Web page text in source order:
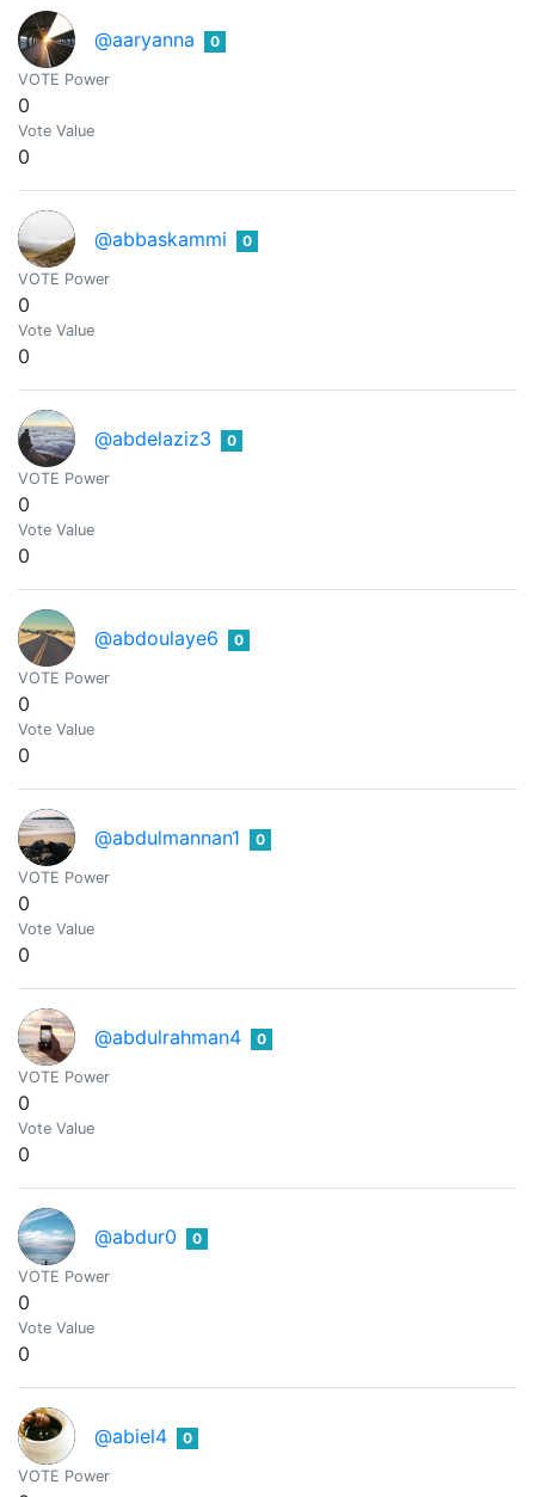
@aaryanna 0
VOTE Power
0
Vote Value
0
@abbaskammi 0
VOTE Power
0
Vote Value
0
@abdelaziz3 0
VOTE Power
0
Vote Value
0
@abdoulaye6 0
VOTE Power
0
Vote Value
0
@abdulmannan1 0
VOTE Power
0
Vote Value
0
@abdulrahman4 0
VOTE Power
0
Vote Value
0
@abdur0 0
VOTE Power
0
Vote Value
0
@abiel4 0
VOTE Power